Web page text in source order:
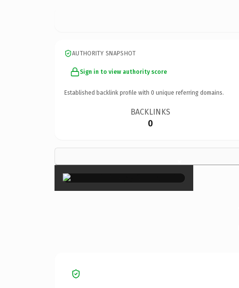
AUTHORITY SNAPSHOT
Sign in to view authority score
Established backlink profile with 0 unique referring domains.
BACKLINKS
0
×